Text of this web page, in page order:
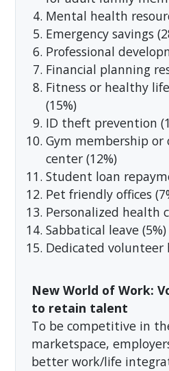
Mental health
Emergency savings
Professional
Financial planning
Fitness or healthy
(15%)
ID theft prevention
Gym membership or
center (12%)
Student loan
Pet friendly offices
Personalized health
Sabbatical leave (5%)
Dedicated volunteer
New World of Work:
to retain talent
To be competitive in
marketspace,
better work/life